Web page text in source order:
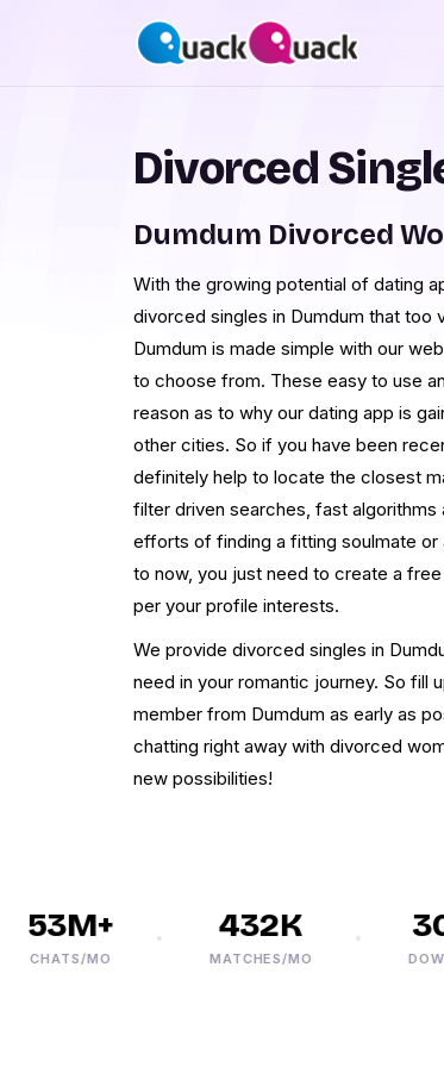
Divorced
Dumdum Divorced
With the growing potential of dating
divorced singles in Dumdum that too
Dumdum is made simple with our
to choose from. These easy to use
reason as to why our dating app is
other cities. So if you have been
definitely help to locate the closest
filter driven searches, fast
efforts of finding a fitting soulmate or
to now, you just need to create a
per your profile interests.
We provide divorced singles in
need in your romantic journey. So fill
member from Dumdum as early as
chatting right away with divorced
new possibilities!
MO
432K
MATCHES/MO